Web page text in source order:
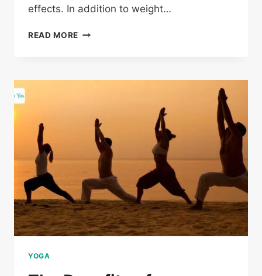
effects. In addition to weight…
READ MORE
YOGA